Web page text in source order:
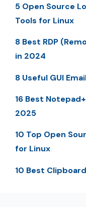
5 Open Source
Tools for Linux
8 Best RDP
in 2024
8 Useful GUI
16 Best
2025
10 Top Open
for Linux
10 Best